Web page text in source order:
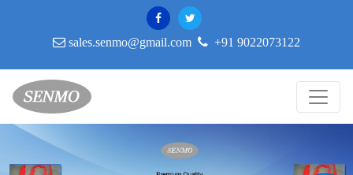
sales.senmo@gmail.com +91 9022073122